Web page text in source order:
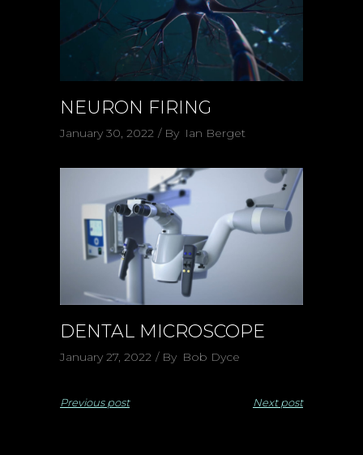
NEURON FIRING
January 30, 2022 By Ian Berget
DENTAL MICROSCOPE
January 27, 2022 By Bob Dyce
Previous post Next post